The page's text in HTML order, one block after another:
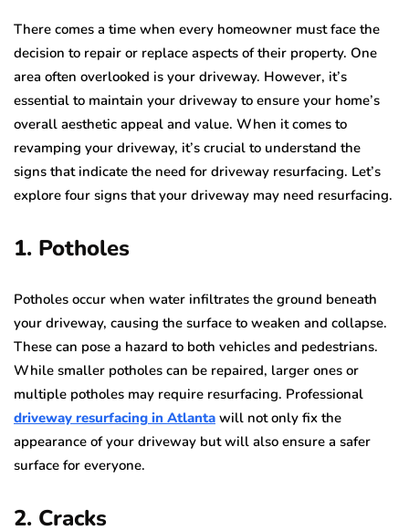
There comes a time when every homeowner must face the
decision to repair or replace aspects of their property. One
area often overlooked is your driveway. However, it’s
essential to maintain your driveway to ensure your home’s
overall aesthetic appeal and value. When it comes to
revamping your driveway, it’s crucial to understand the
signs that indicate the need for driveway resurfacing. Let’s
explore four signs that your driveway may need resurfacing.
1. Potholes
Potholes occur when water infiltrates the ground beneath
your driveway, causing the surface to weaken and collapse.
These can pose a hazard to both vehicles and pedestrians.
While smaller potholes can be repaired, larger ones or
multiple potholes may require resurfacing. Professional
driveway resurfacing in Atlanta will not only fix the
appearance of your driveway but will also ensure a safer
surface for everyone.
2. Cracks